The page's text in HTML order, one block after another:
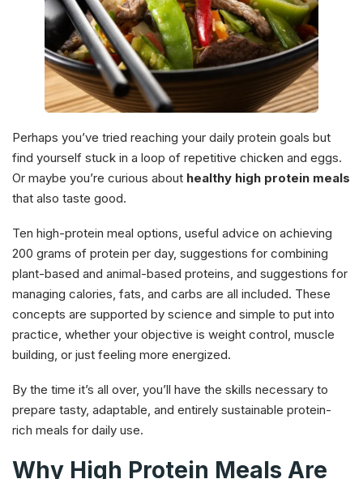
Perhaps you’ve tried reaching your daily protein goals but
find yourself stuck in a loop of repetitive chicken and eggs.
Or maybe you’re curious about healthy high protein meals
that also taste good.
Ten high-protein meal options, useful advice on achieving
200 grams of protein per day, suggestions for combining
plant-based and animal-based proteins, and suggestions for
managing calories, fats, and carbs are all included. These
concepts are supported by science and simple to put into
practice, whether your objective is weight control, muscle
building, or just feeling more energized.
By the time it’s all over, you’ll have the skills necessary to
prepare tasty, adaptable, and entirely sustainable protein-
rich meals for daily use.
Why High Protein Meals Are